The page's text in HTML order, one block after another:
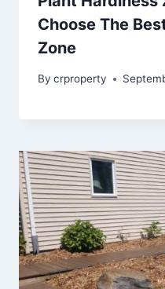
Choose The
Zone
By crproperty